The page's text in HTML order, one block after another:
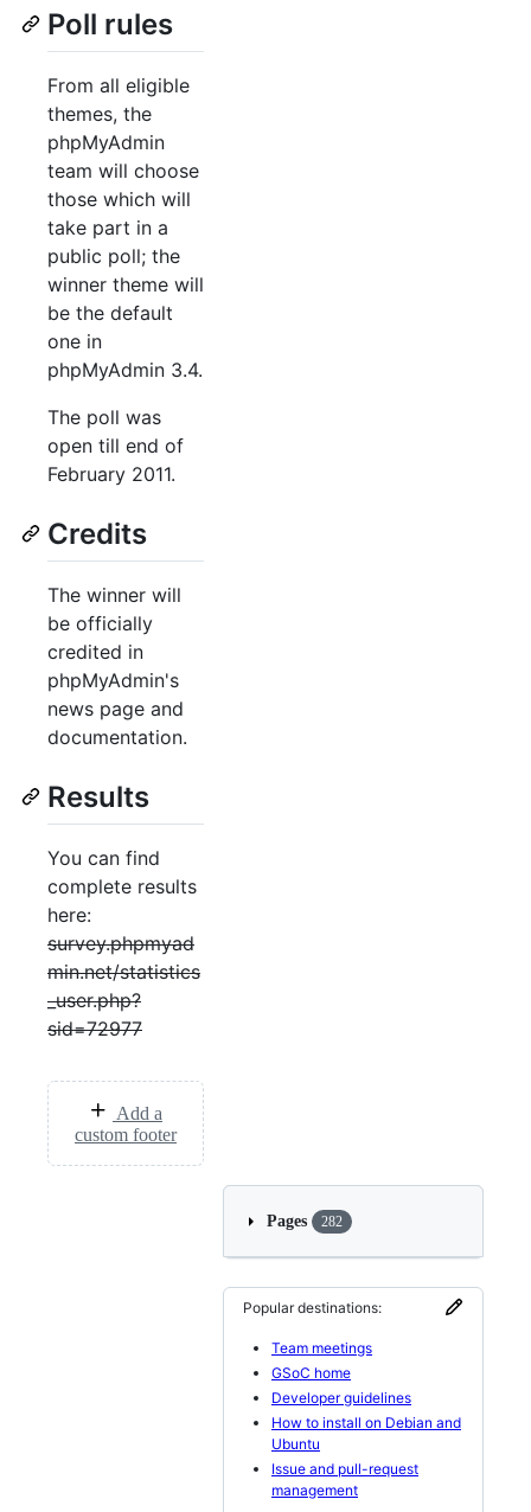
Poll rules
From all eligible
themes, the
phpMyAdmin
team will choose
those which will
take part in a
public poll; the
winner theme will
be the default
one in
phpMyAdmin 3.4.
The poll was
open till end of
February 2011.
Credits
The winner will
be officially
credited in
phpMyAdmin's
news page and
documentation.
Results
You can find
complete results
here:
survey.phpmyad
min.net/statistics
_user.php?
sid=72977
Add a
custom footer
Pages 282
Popular destinations:
Team meetings
GSoC home
Developer guidelines
How to install on Debian and
Ubuntu
Issue and pull-request
management